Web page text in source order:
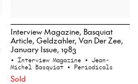
Interview Magazine, Basquiat
Article, Geldzahler, Van Der Zee,
January Issue, 1983
• Interview Magazine • Jean-
Michel Basquiat • Periodicals
Sold